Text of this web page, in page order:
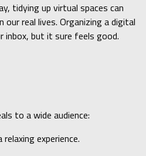
tidying up virtual spaces can
real lives. Organizing a digital
inbox, but it sure feels good.
to a wide audience:
experience.